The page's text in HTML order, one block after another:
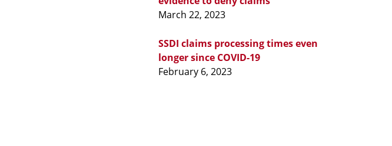
March 22, 2023
SSDI claims processing times even
longer since COVID-19
February 6, 2023